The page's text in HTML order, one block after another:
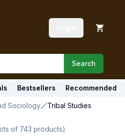
Search
Bestsellers Recommended
Sociology
Tribal Studies
of 743 products)